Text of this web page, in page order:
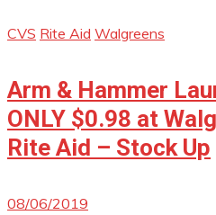
CVS Rite Aid Walgreens
Arm & Hammer
ONLY $0.98 at
Rite Aid – Stock Up
08/06/2019